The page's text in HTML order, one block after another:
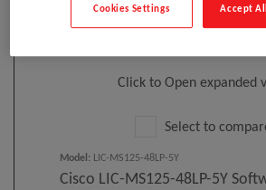
Click to Open expanded
Select to
Model : LIC-MS125-48LP-5Y
Cisco LIC-MS125-48LP-5Y
Accept
Cookies Settings